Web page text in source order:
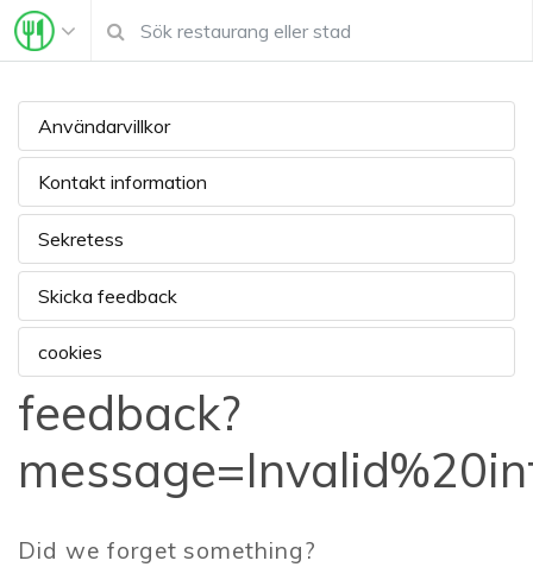
Användarvillkor
Kontakt information
Sekretess
Skicka feedback
cookies
feedback?
Did we forget something?